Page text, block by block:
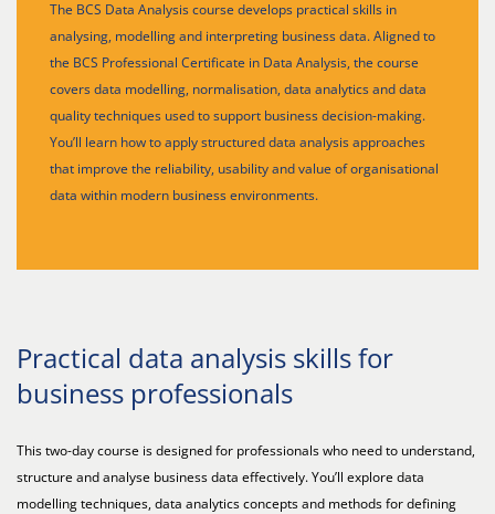
The BCS Data Analysis course develops practical skills in
analysing, modelling and interpreting business data. Aligned to
the BCS Professional Certificate in Data Analysis, the course
covers data modelling, normalisation, data analytics and data
quality techniques used to support business decision-making.
You’ll learn how to apply structured data analysis approaches
that improve the reliability, usability and value of organisational
data within modern business environments.
Practical data analysis skills for
business professionals
This two-day course is designed for professionals who need to understand,
structure and analyse business data effectively. You’ll explore data
modelling techniques, data analytics concepts and methods for defining